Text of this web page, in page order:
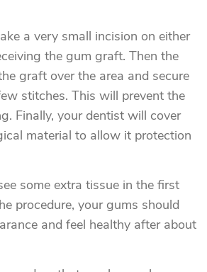
a very small incision on either
the gum graft. Then the
graft over the area and secure
stitches. This will prevent the
Finally, your dentist will cover
material to allow it protection
some extra tissue in the first
procedure, your gums should
and feel healthy after about